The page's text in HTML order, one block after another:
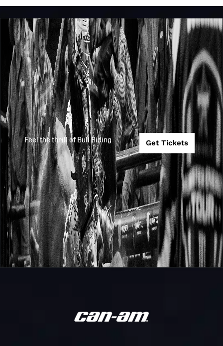
2019
PBR
Australia
2019-10-5
Queanbeyan
Invitational
2019
PBR
Australia
2019-9-28
Monster
Mackay
Invitational
2019
PBR
Australia
2019-9-7
Monster
Grafton
Invitational
2019
PBR
Australia
2019-8-17
Burnett Heads
Bull Mania PBR
2019
PBR
Australia
2019-8-3
Monster
Newcastle
Invitational
2019
PBR
Australia
2019-6-22
Bluffs Club Mt
PBR
2019
PBR
Australia
2019-6-21
Bluffs Club Mt
PBR
Feel the thrill of Bull Riding Get Tickets